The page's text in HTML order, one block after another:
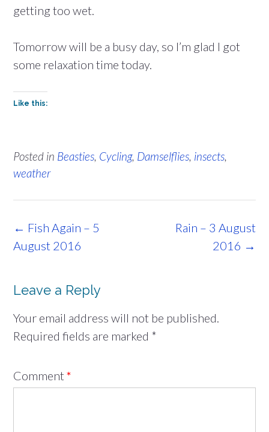
getting too wet.
Tomorrow will be a busy day, so I’m glad I got
some relaxation time today.
Like this:
Posted in Beasties, Cycling, Damselflies, insects,
weather
Post
navigation
Rain – 3 August
2016 →
← Fish Again – 5
August 2016
Leave a Reply
Your email address will not be published.
Required fields are marked *
Comment *